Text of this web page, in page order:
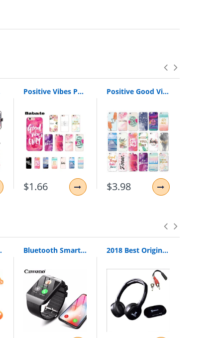
Cover Positive Vibes Phone Cases for iPhone | Love Happy Quote Phone Case for iPhone
$1.66
Positive Good Vibe Only Love Happy Trust Quote Soft Phone Case Cover For iPhone 11 Pro XR 7Plus 7 6 6S 8 8Plus X XS Max
$3.98
Hand Grip Expander Bluetooth Smart Watch Smartwatch DZ09 Android Phone Call Relogio 2G GSM SIM TF Card Camera for iPhone Samsung HUAWEI PK GT08 A1 2018 Best Original Bingle B616 Multifunction Stereo With Microphone Fm Radio For Mp3 Pc Audio Headset Wireless Headphones For Tv